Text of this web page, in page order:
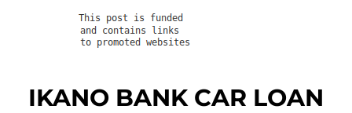
IKANO BANK CAR LOAN